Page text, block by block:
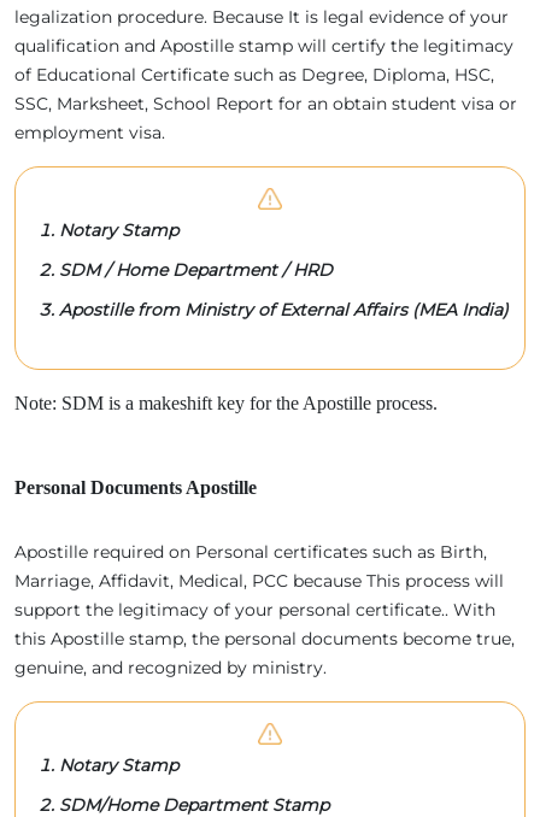
legalization procedure. Because It is legal evidence of your
qualification and Apostille stamp will certify the legitimacy
of Educational Certificate such as Degree, Diploma, HSC,
SSC, Marksheet, School Report for an obtain student visa or
employment visa.
Notary Stamp
SDM / Home Department / HRD
Apostille from Ministry of External Affairs (MEA India)
Note: SDM is a makeshift key for the Apostille process.
Personal Documents Apostille
Apostille required on Personal certificates such as Birth,
Marriage, Affidavit, Medical, PCC because This process will
support the legitimacy of your personal certificate.. With
this Apostille stamp, the personal documents become true,
genuine, and recognized by ministry.
Notary Stamp
SDM/Home Department Stamp